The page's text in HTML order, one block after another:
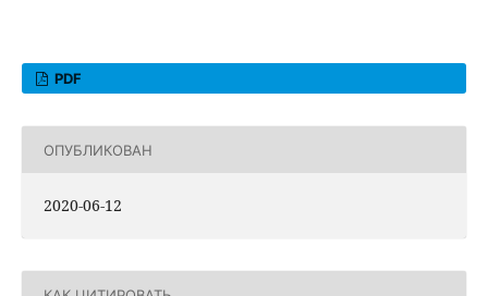
PDF
ОПУБЛИКОВАН
2020-06-12